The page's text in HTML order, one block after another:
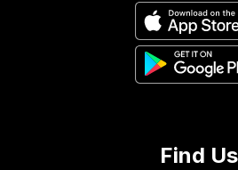
Find Us